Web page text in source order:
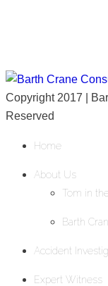
Copyright 2017 |
Reserved
Home
About Us
Tom in
Barth
Accident
Expert Witness